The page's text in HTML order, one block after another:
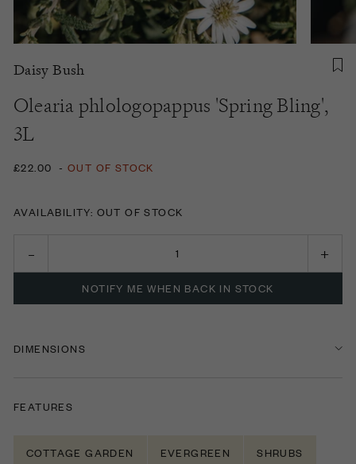
Daisy Bush
Olearia phlologopappus 'Spring Bling',
3L
£22.00 - OUT OF STOCK
AVAILABILITY: OUT OF STOCK
NOTIFY ME WHEN BACK IN STOCK
DIMENSIONS
FEATURES
COTTAGE GARDEN EVERGREEN SHRUBS